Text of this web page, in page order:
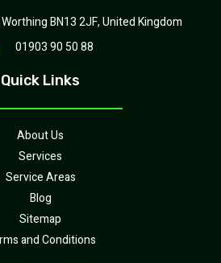
BN13 2JF, United Kingdom
01903 90 50 88
Quick Links
About Us
Services
Service Areas
Blog
Sitemap
and Conditions